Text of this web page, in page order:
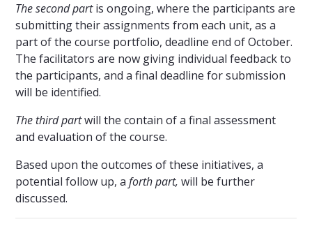
The second partis ongoing, where the participants are
submitting their assignments from each unit, as a
part of the course portfolio, deadline end of October.
The facilitators are now giving individual feedback to
the participants, and a final deadline for submission
will be identified.
The third partwill the contain of a final assessment
and evaluation of the course.
Based upon the outcomes of these initiatives, a
potential follow up, a forth part, will be further
discussed.